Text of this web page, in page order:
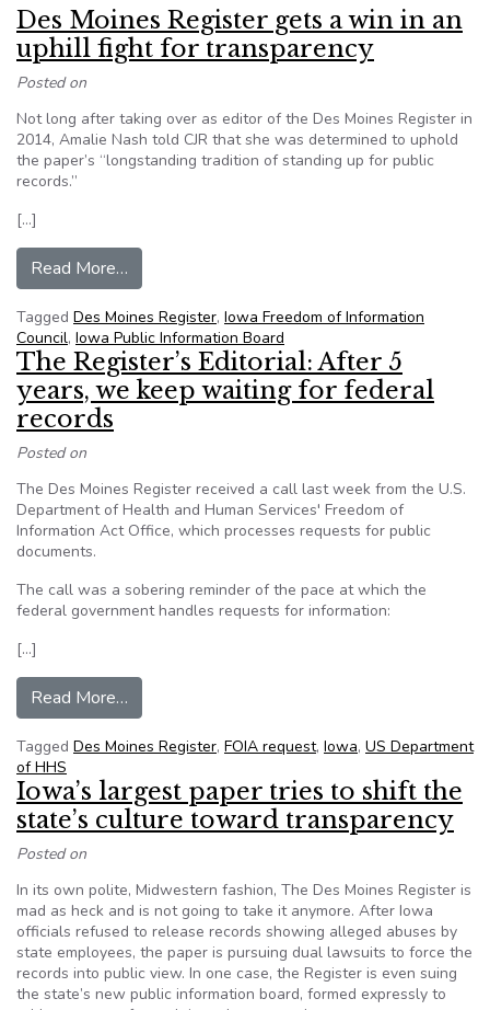
Des Moines Register gets a win in an
uphill fight for transparency
Posted on
Not long after taking over as editor of the Des Moines Register in
2014, Amalie Nash told CJR that she was determined to uphold
the paper’s “longstanding tradition of standing up for public
records.”
[…]
Read More…
Tagged Des Moines Register, Iowa Freedom of Information
Council, Iowa Public Information Board
The Register’s Editorial: After 5
years, we keep waiting for federal
records
Posted on
The Des Moines Register received a call last week from the U.S.
Department of Health and Human Services' Freedom of
Information Act Office, which processes requests for public
documents.
The call was a sobering reminder of the pace at which the
federal government handles requests for information:
[…]
Read More…
Tagged Des Moines Register, FOIA request, Iowa, US Department
of HHS
Iowa’s largest paper tries to shift the
state’s culture toward transparency
Posted on
In its own polite, Midwestern fashion, The Des Moines Register is
mad as heck and is not going to take it anymore. After Iowa
officials refused to release records showing alleged abuses by
state employees, the paper is pursuing dual lawsuits to force the
records into public view. In one case, the Register is even suing
the state’s new public information board, formed expressly to